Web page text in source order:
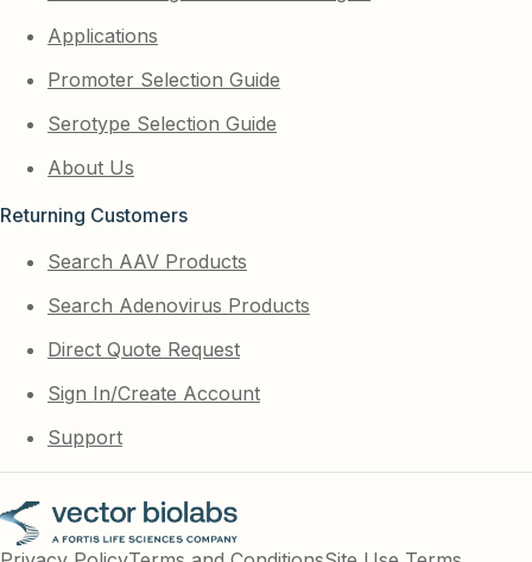
Applications
Promoter Selection Guide
Serotype Selection Guide
About Us
Returning Customers
Search AAV Products
Search Adenovirus Products
Direct Quote Request
Sign In/Create Account
Support